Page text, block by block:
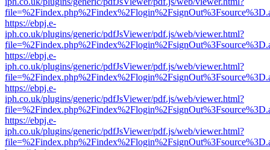
https://ebpj.e-
iph.co.uk/plugins/generic/pdfJsViewer/pdf.js/web/viewer.html?
https://ebpj.e-
iph.co.uk/plugins/generic/pdfJsViewer/pdf.js/web/viewer.html?
https://ebpj.e-
iph.co.uk/plugins/generic/pdfJsViewer/pdf.js/web/viewer.html?
https://ebpj.e-
iph.co.uk/plugins/generic/pdfJsViewer/pdf.js/web/viewer.html?